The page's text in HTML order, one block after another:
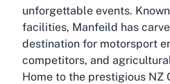
unforgettable events.
facilities, Manfeild has
destination for motorsport
competitors, and
Home to the prestigious NZ